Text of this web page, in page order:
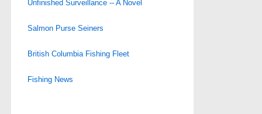
Unfinished Surveillance -- A Novel
Salmon Purse Seiners
British Columbia Fishing Fleet
Fishing News